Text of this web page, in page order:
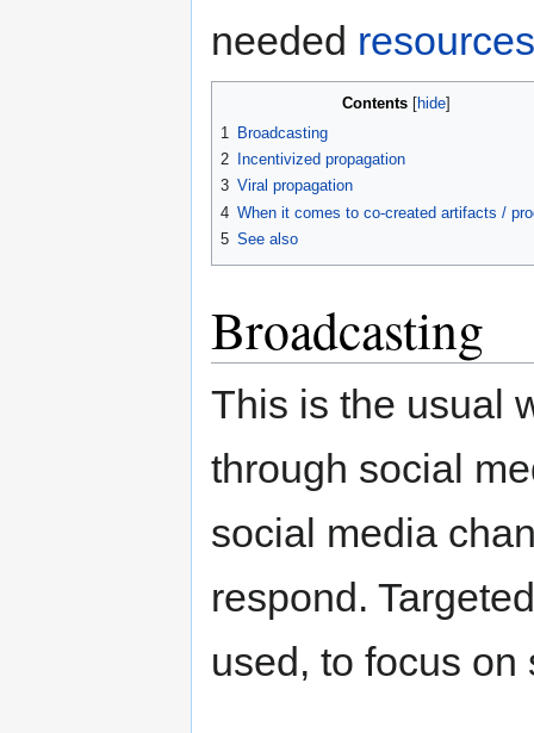
needed resources
Contents
1
Broadcasting
2
Incentivized propagation
3 Viral propagation
4 When it comes to co-created artifacts /
5 See also
Broadcasting
This is the usual
through social
social media
respond.
used, to focus